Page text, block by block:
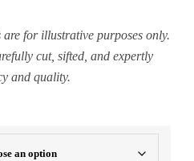
for illustrative purposes only.
cut, sifted, and expertly
and quality.